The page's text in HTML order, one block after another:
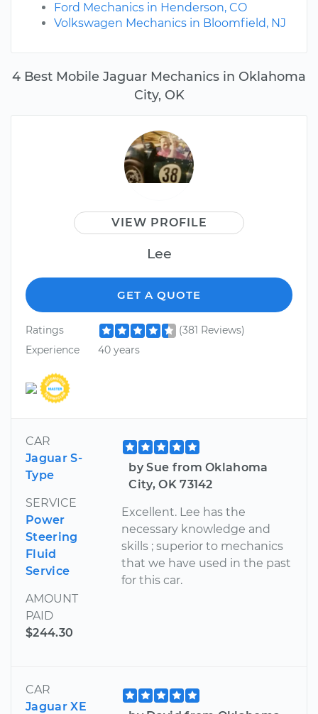
4 Best Mobile Jaguar Mechanics in Oklahoma
City, OK
VIEW PROFILE
Lee
GET A QUOTE
Ratings
(381 Reviews)
Experience
40 years
CAR
Jaguar S-
Type
SERVICE
Power
Steering
Fluid
Service
AMOUNT
PAID
$244.30
by Sue from Oklahoma
City, OK 73142
Excellent. Lee has the
necessary knowledge and
skills ; superior to mechanics
that we have used in the past
for this car.
CAR
Jaguar XE
Ford Mechanics in Henderson, CO
Volkswagen Mechanics in Bloomfield, NJ